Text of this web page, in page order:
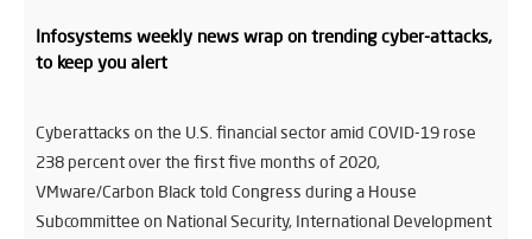
Infosystems weekly news wrap on trending cyber-attacks,
to keep you alert
Cyberattacks on the U.S. financial sector amid COVID-19 rose
238 percent over the first five months of 2020,
VMware/Carbon Black told Congress during a House
Subcommittee on National Security, International Development